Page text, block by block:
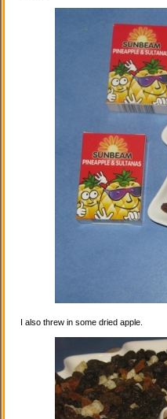
I also threw in some dried apple.